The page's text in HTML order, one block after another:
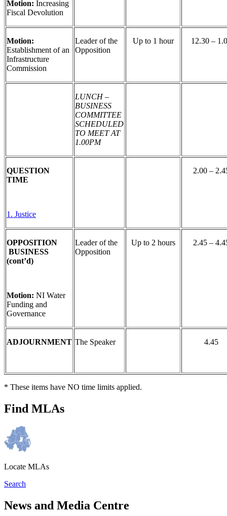
Motion: Increasing
Fiscal Devolution
Motion:
Establishment of an
Infrastructure
Commission
Leader of the
Opposition
Up to 1 hour 12.30 –
LUNCH –
BUSINESS
COMMITTEE
SCHEDULED
TO MEET AT
1.00PM
QUESTION
TIME
1. Justice
2.00 –
OPPOSITION
BUSINESS
(cont’d)
Motion: NI Water
Funding and
Governance
Leader of the
Opposition
Up to 2 hours 2.45 –
ADJOURNMENT The Speaker 4.45
* These items have NO time limits applied.
Find MLAs
Locate MLAs
Search
News and Media Centre